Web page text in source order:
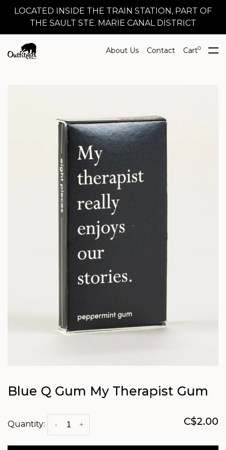
LOCATED INSIDE THE TRAIN STATION, PART OF
THE SAULT STE. MARIE CANAL DISTRICT
About Us Contact Cart0
Blue Q Gum My Therapist Gum
Quantity: +
- C$2.00